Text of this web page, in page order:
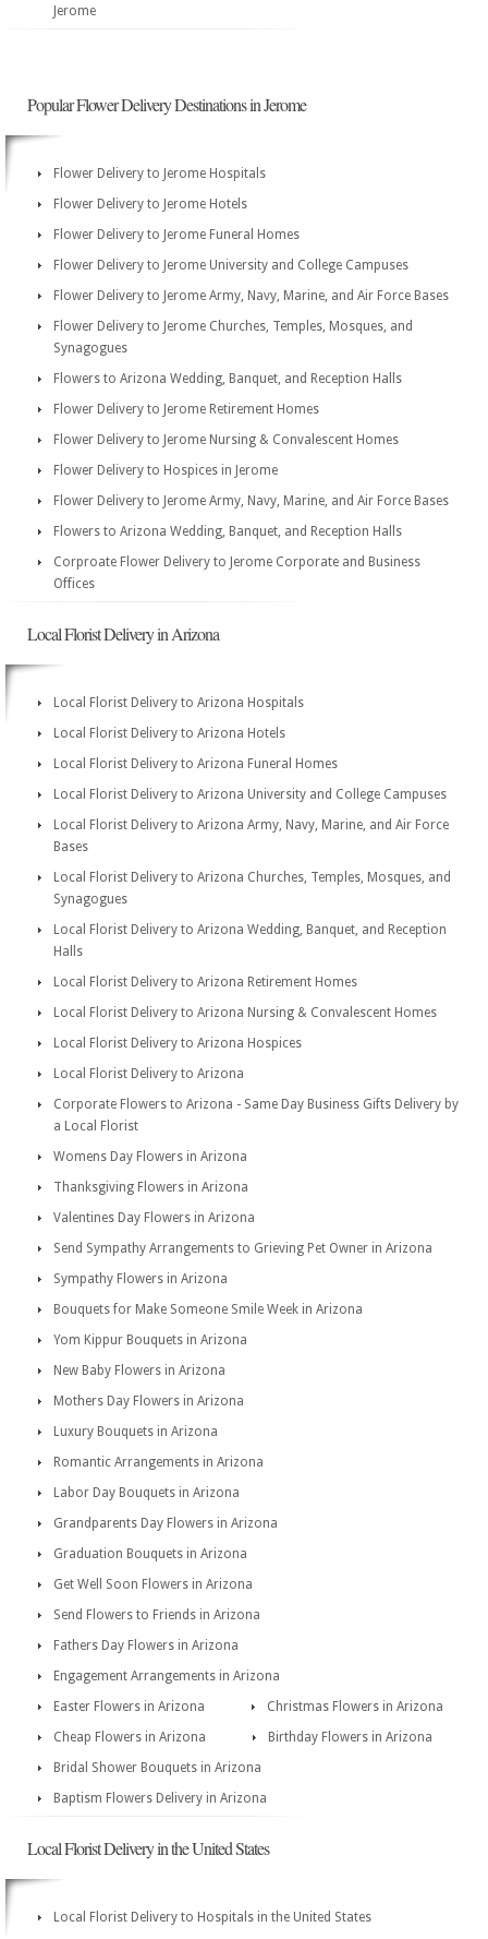
Jerome
Popular Flower Delivery Destinations in Jerome
Flower Delivery to Jerome Hospitals
Flower Delivery to Jerome Hotels
Flower Delivery to Jerome Funeral Homes
Flower Delivery to Jerome University and College Campuses
Flower Delivery to Jerome Army, Navy, Marine, and Air Force Bases
Flower Delivery to Jerome Churches, Temples, Mosques, and
Synagogues
Flowers to Arizona Wedding, Banquet, and Reception Halls
Flower Delivery to Jerome Retirement Homes
Flower Delivery to Jerome Nursing & Convalescent Homes
Flower Delivery to Hospices in Jerome
Flower Delivery to Jerome Army, Navy, Marine, and Air Force Bases
Flowers to Arizona Wedding, Banquet, and Reception Halls
Corproate Flower Delivery to Jerome Corporate and Business
Offices
Local Florist Delivery in Arizona
Local Florist Delivery to Arizona Hospitals
Local Florist Delivery to Arizona Hotels
Local Florist Delivery to Arizona Funeral Homes
Local Florist Delivery to Arizona University and College Campuses
Local Florist Delivery to Arizona Army, Navy, Marine, and Air Force
Bases
Local Florist Delivery to Arizona Churches, Temples, Mosques, and
Synagogues
Local Florist Delivery to Arizona Wedding, Banquet, and Reception
Halls
Local Florist Delivery to Arizona Retirement Homes
Local Florist Delivery to Arizona Nursing & Convalescent Homes
Local Florist Delivery to Arizona Hospices
Local Florist Delivery to Arizona
Corporate Flowers to Arizona - Same Day Business Gifts Delivery by
a Local Florist
Womens Day Flowers in Arizona
Thanksgiving Flowers in Arizona
Valentines Day Flowers in Arizona
Send Sympathy Arrangements to Grieving Pet Owner in Arizona
Sympathy Flowers in Arizona
Bouquets for Make Someone Smile Week in Arizona
Yom Kippur Bouquets in Arizona
New Baby Flowers in Arizona
Mothers Day Flowers in Arizona
Luxury Bouquets in Arizona
Romantic Arrangements in Arizona
Labor Day Bouquets in Arizona
Grandparents Day Flowers in Arizona
Graduation Bouquets in Arizona
Get Well Soon Flowers in Arizona
Send Flowers to Friends in Arizona
Fathers Day Flowers in Arizona
Engagement Arrangements in Arizona
Easter Flowers in Arizona
Christmas Flowers in Arizona
Cheap Flowers in Arizona
Birthday Flowers in Arizona
Bridal Shower Bouquets in Arizona
Baptism Flowers Delivery in Arizona
Local Florist Delivery in the United States
Local Florist Delivery to Hospitals in the United States